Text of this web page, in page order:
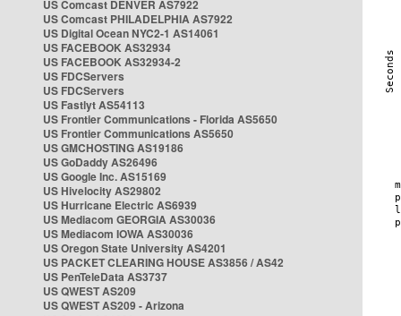
US Comcast DENVER AS7922
US Comcast PHILADELPHIA AS7922
US Digital Ocean NYC2-1 AS14061
US FACEBOOK AS32934
US FACEBOOK AS32934-2
US FDCServers
US FDCServers
US Fastlyt AS54113
US Frontier Communications - Florida AS5650
US Frontier Communications AS5650
US GMCHOSTING AS19186
US GoDaddy AS26496
US Google Inc. AS15169
US Hivelocity AS29802
US Hurricane Electric AS6939
US Mediacom GEORGIA AS30036
US Mediacom IOWA AS30036
US Oregon State University AS4201
US PACKET CLEARING HOUSE AS3856 / AS42
US PenTeleData AS3737
US QWEST AS209
US QWEST AS209 - Arizona